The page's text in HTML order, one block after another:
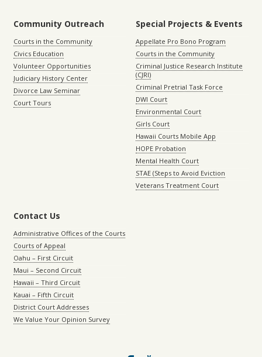
Community Outreach
Courts in the Community
Civics Education
Volunteer Opportunities
Judiciary History Center
Divorce Law Seminar
Court Tours
Special Projects & Events
Appellate Pro Bono Program
Courts in the Community
Criminal Justice Research Institute
(CJRI)
Criminal Pretrial Task Force
DWI Court
Environmental Court
Girls Court
Hawaii Courts Mobile App
HOPE Probation
Mental Health Court
STAE (Steps to Avoid Eviction
Veterans Treatment Court
Contact Us
Administrative Offices of the Courts
Courts of Appeal
Oahu – First Circuit
Maui – Second Circuit
Hawaii – Third Circuit
Kauai – Fifth Circuit
District Court Addresses
We Value Your Opinion Survey